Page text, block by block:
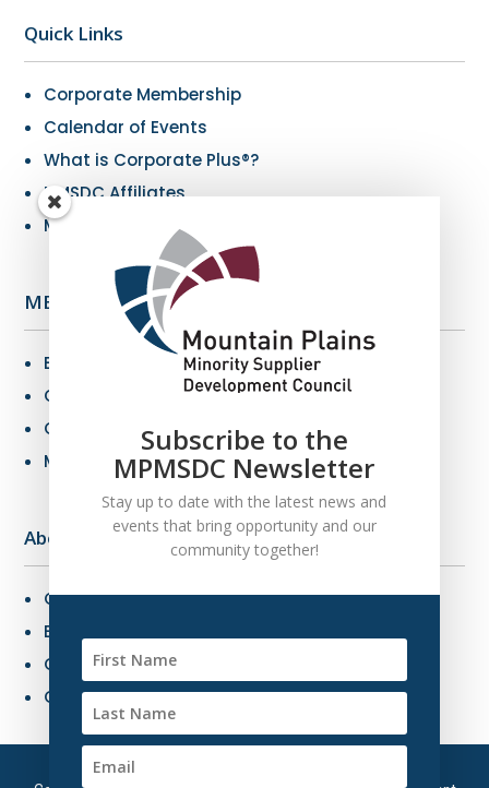
Quick Links
Corporate Membership
Calendar of Events
What is Corporate Plus®?
NMSDC Affiliates
My Resources
MBE Info
Benefits of MBE Certification
Certification Criteria
Certification Application
MBE Connections
About Us
Overview
Board of Directors
Our Staff
Contact Us
Subscribe to the
MPMSDC Newsletter
Stay up to date with the latest news and
events that bring opportunity and our
community together!